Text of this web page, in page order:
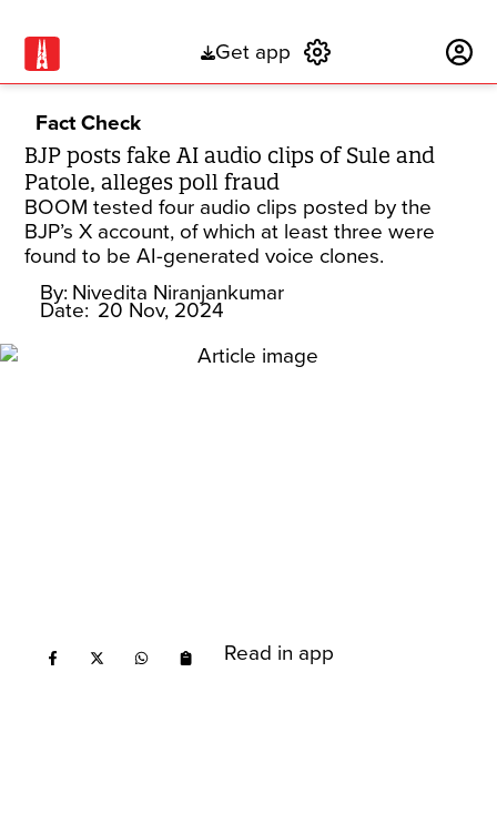
Get app
Fact Check
BJP posts fake AI audio clips of Sule and
Patole, alleges poll fraud
BOOM tested four audio clips posted by the
BJP’s X account, of which at least three were
found to be AI-generated voice clones.
By: Nivedita Niranjankumar
Date: 20 Nov, 2024
Read in app